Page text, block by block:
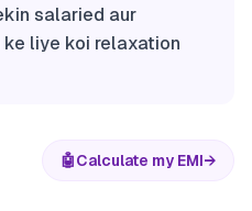
salaried aur
liye koi relaxation
🤖Calculate my EMI→